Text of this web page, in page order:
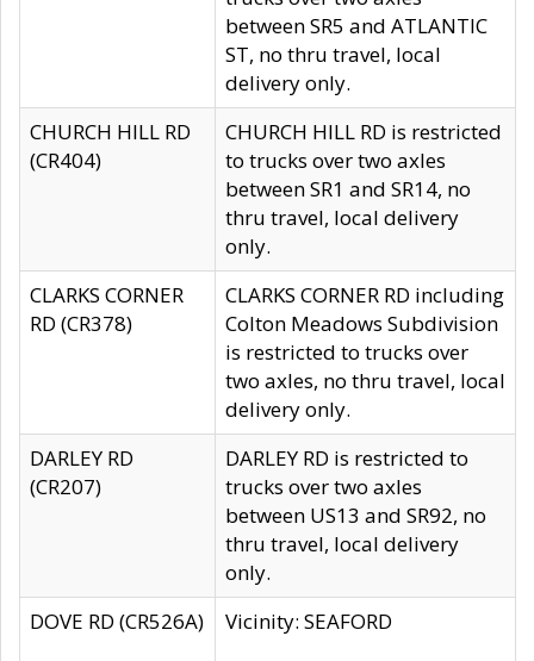
between SR5 and ATLANTIC
ST, no thru travel, local
delivery only.
CHURCH HILL RD
(CR404)
CHURCH HILL RD is restricted
to trucks over two axles
between SR1 and SR14, no
thru travel, local delivery
only.
CLARKS CORNER
RD (CR378)
CLARKS CORNER RD including
Colton Meadows Subdivision
is restricted to trucks over
two axles, no thru travel, local
delivery only.
DARLEY RD
(CR207)
DARLEY RD is restricted to
trucks over two axles
between US13 and SR92, no
thru travel, local delivery
only.
DOVE RD (CR526A)
Vicinity: SEAFORD